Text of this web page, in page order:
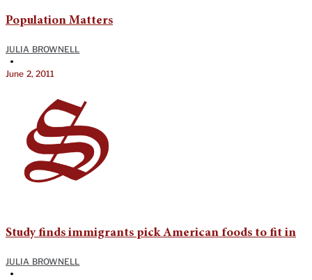
Population Matters
JULIA BROWNELL
•
June 2, 2011
Study finds immigrants pick American foods to fit in
JULIA BROWNELL
•